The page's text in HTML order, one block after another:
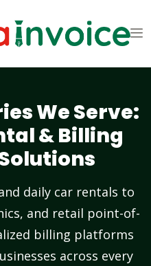
We Serve:
& Billing
daily car rentals to
and retail point-of-
billing platforms
across every